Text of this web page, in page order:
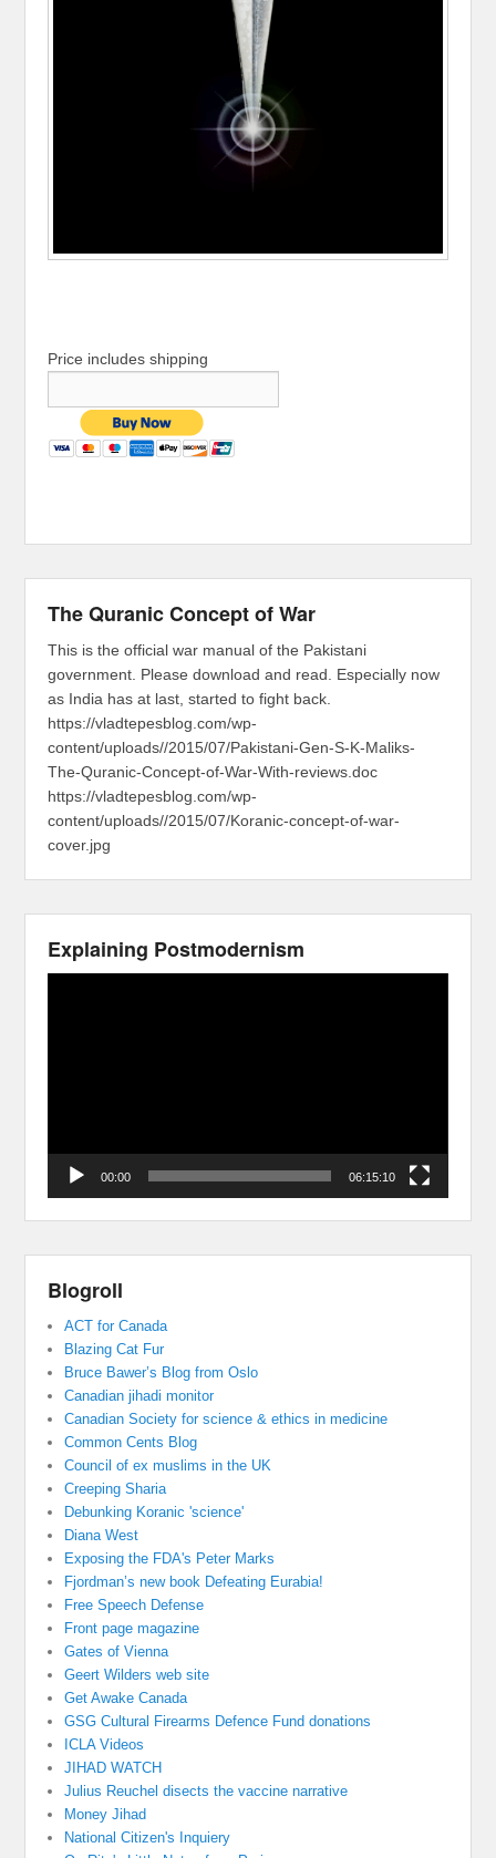
Price includes shipping
The Quranic Concept of War
This is the official war manual of the Pakistani
government. Please download and read. Especially now
as India has at last, started to fight back.
https://vladtepesblog.com/wp-
content/uploads//2015/07/Pakistani-Gen-S-K-Maliks-
The-Quranic-Concept-of-War-With-reviews.doc
https://vladtepesblog.com/wp-
content/uploads//2015/07/Koranic-concept-of-war-
cover.jpg
Explaining Postmodernism
00:00 06:15:10
Blogroll
ACT for Canada
Blazing Cat Fur
Bruce Bawer’s Blog from Oslo
Canadian jihadi monitor
Canadian Society for science & ethics in medicine
Common Cents Blog
Council of ex muslims in the UK
Creeping Sharia
Debunking Koranic 'science'
Diana West
Exposing the FDA's Peter Marks
Fjordman’s new book Defeating Eurabia!
Free Speech Defense
Front page magazine
Gates of Vienna
Geert Wilders web site
Get Awake Canada
GSG Cultural Firearms Defence Fund donations
ICLA Videos
JIHAD WATCH
Julius Reuchel disects the vaccine narrative
Money Jihad
National Citizen's Inquiery